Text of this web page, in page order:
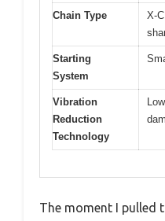
Chain Type
X-
Starting
System
Vibration
Reduction
Technology
The moment I pulled